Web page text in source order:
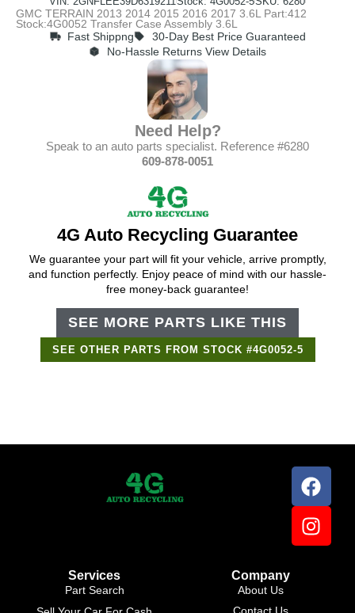
GMC TERRAIN 2013 2014 2015 2016 2017 3.6L Part:412
Stock:4G0052 Transfer Case Assembly 3.6L
Fast Shippng
30-Day Best Price Guaranteed
No-Hassle Returns View Details
Need Help?
Speak to an auto parts specialist. Reference #6280
609-878-0051
4G Auto Recycling Guarantee
We guarantee your part will fit your vehicle, arrive promptly,
and function perfectly. Enjoy peace of mind with our hassle-
free money-back guarantee!
SEE MORE PARTS LIKE THIS
SEE OTHER PARTS FROM STOCK #4G0052-5
Services
Part Search
Company
About Us
Online ×